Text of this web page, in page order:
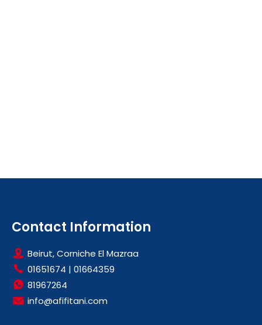
Contact Information
Beirut, Corniche El Mazraa
01651674 | 01664359
81967264
info@afifitani.com